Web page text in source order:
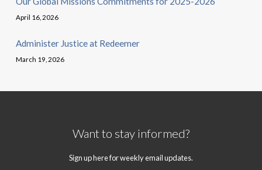
April 16, 2026
Administer Justice at Redeemer
March 19, 2026
Want to stay informed?
Sign up here for weekly email updates.